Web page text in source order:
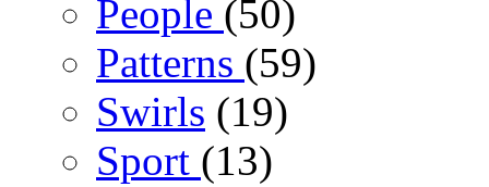
People (50)
Patterns (59)
Swirls (19)
Sport (13)